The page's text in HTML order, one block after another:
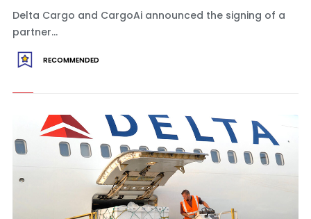
Delta Cargo and CargoAi announced the signing of a
partner...
RECOMMENDED